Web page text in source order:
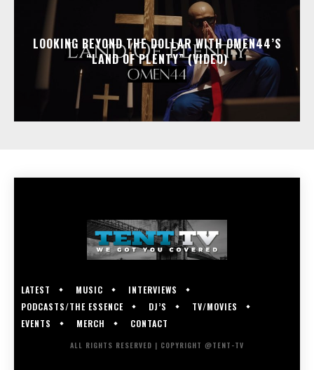
LOOKING BEYOND THE DOLLAR WITH OMEN44’S
“LAND OF PLENTY” (VIDEO)
LATEST MUSIC
INTERVIEWS
PODCASTS/THE ESSENCE
DJ’S
TV/MOVIES
EVENTS
MERCH CONTACT
ALL RIGHTS RESERVED | COPYRIGHT @TENT-TV